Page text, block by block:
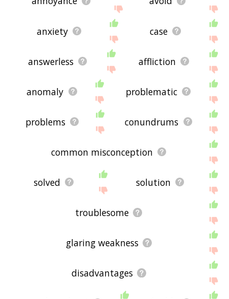
anxiety case
answerless affliction
anomaly problematic
problems conundrums
common misconception
solved solution
troublesome
glaring weakness
disadvantages